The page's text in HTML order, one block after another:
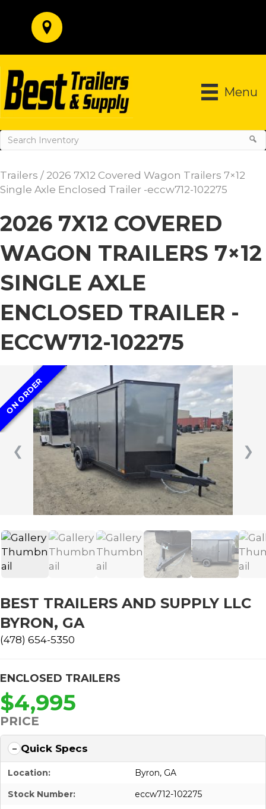
Menu
Trailers / 2026 7X12 Covered Wagon Trailers 7×12
Single Axle Enclosed Trailer -eccw712-102275
2026 7X12 COVERED
WAGON TRAILERS 7×12
SINGLE AXLE
ENCLOSED TRAILER -
ECCW712-102275
❮ ❯
ON ORDER
BEST TRAILERS AND SUPPLY LLC
BYRON, GA
(478) 654-5350
ENCLOSED TRAILERS
$4,995
PRICE
Quick Specs
Location:
Byron, GA
Stock Number:
eccw712-102275